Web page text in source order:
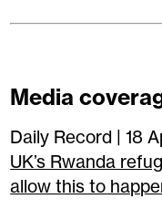
Media
Daily Record | 18
UK’s Rwanda
allow this to